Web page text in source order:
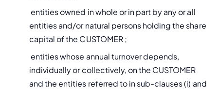
entities owned in whole or in part by any or all
entities and/or natural persons holding the share
capital of the CUSTOMER ;
entities whose annual turnover depends,
individually or collectively, on the CUSTOMER
and the entities referred to in sub-clauses (i) and